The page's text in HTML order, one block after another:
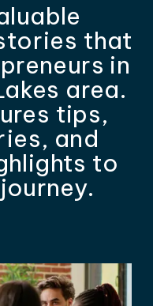
that
in
area.
tips,
and
to